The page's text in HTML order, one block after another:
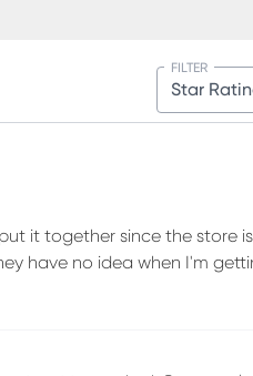
Star
FILTER
it together since the store
have no idea when I'm